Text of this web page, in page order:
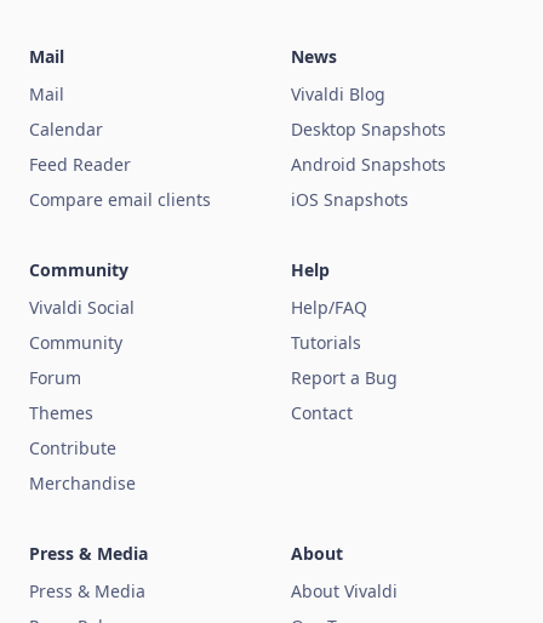
Mail
Mail
Calendar
Feed Reader
Compare email clients
News
Vivaldi Blog
Desktop Snapshots
Android Snapshots
iOS Snapshots
Community
Vivaldi Social
Community
Forum
Themes
Contribute
Merchandise
Help
Help/FAQ
Tutorials
Report a Bug
Contact
Press & Media
Press & Media
About
About Vivaldi